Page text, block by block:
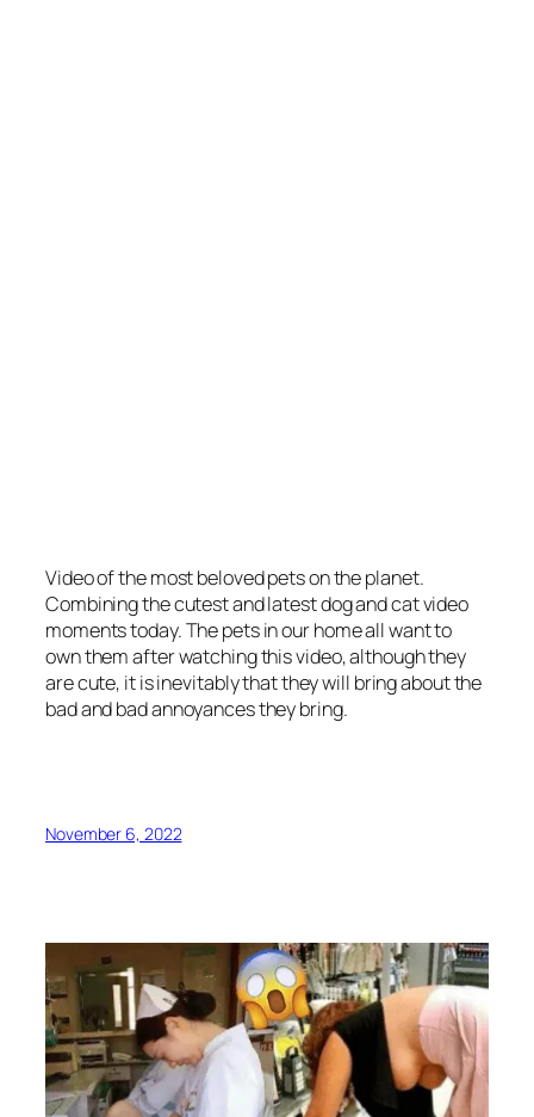
Video of the most beloved pets on the planet.
Combining the cutest and latest dog and cat video
moments today. The pets in our home all want to
own them after watching this video, although they
are cute, it is inevitably that they will bring about the
bad and bad annoyances they bring.
November 6, 2022